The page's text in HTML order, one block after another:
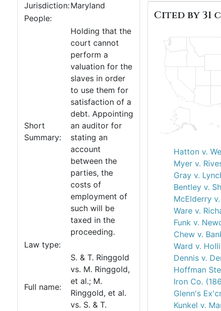
Jurisdiction:Maryland
People:
Short
Summary:
Holding that the
court cannot
perform a
valuation for the
slaves in order
to use them for
satisfaction of a
debt. Appointing
an auditor for
stating an
account
between the
parties, the
costs of
employment of
such will be
taxed in the
proceeding.
Law type:
Full name:
S. & T. Ringgold
vs. M. Ringgold,
et al.; M.
Ringgold, et al.
vs. S. & T.
Cited by 31
Hatton v.
Myer v.
Gray v.
Bentley v.
McElderry
Ware v.
Funk v.
Chew v.
Ward v.
Dennis v.
Hoffman
Iron Co.
Glenn's
Kunkel v.